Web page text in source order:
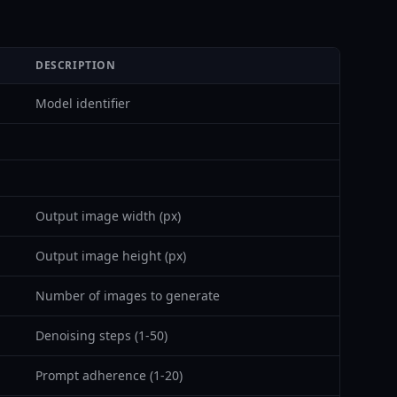
DESCRIPTION
Model identifier
Output image width (px)
Output image height (px)
Number of images to generate
Denoising steps (1-50)
Prompt adherence (1-20)